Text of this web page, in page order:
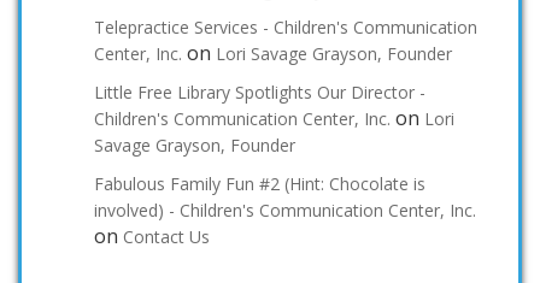
Telepractice Services - Children's Communication
Center, Inc. on Lori Savage Grayson, Founder
Little Free Library Spotlights Our Director -
Children's Communication Center, Inc. on Lori
Savage Grayson, Founder
Fabulous Family Fun #2 (Hint: Chocolate is
involved) - Children's Communication Center, Inc.
on Contact Us